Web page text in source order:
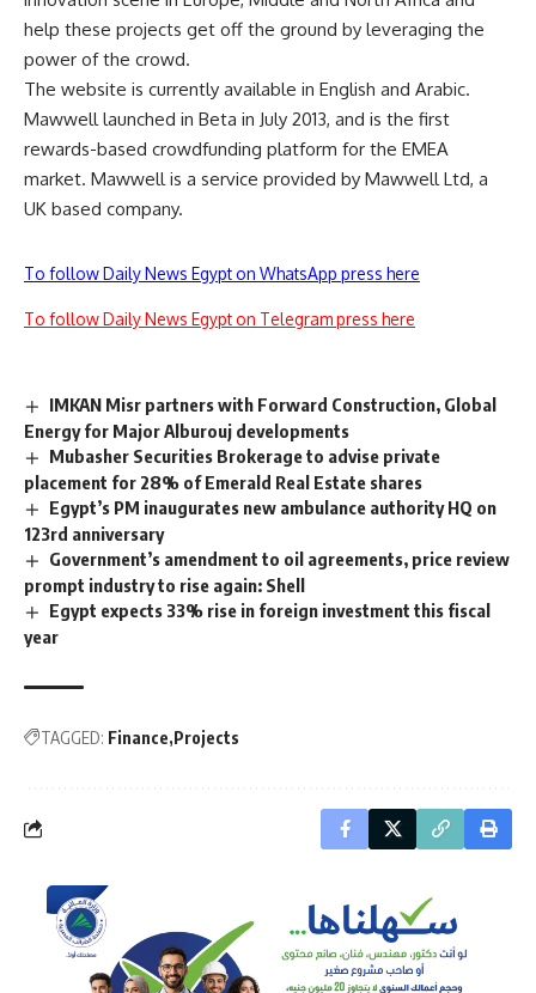
help these projects get off the ground by leveraging the
power of the crowd.
The website is currently available in English and Arabic.
Mawwell launched in Beta in July 2013, and is the first
rewards-based crowdfunding platform for the EMEA
market. Mawwell is a service provided by Mawwell Ltd, a
UK based company.
To follow Daily News Egypt on WhatsApp press here
To follow Daily News Egypt on Telegram press here
IMKAN Misr partners with Forward Construction, Global
Energy for Major Alburouj developments
Mubasher Securities Brokerage to advise private
placement for 28% of Emerald Real Estate shares
Egypt’s PM inaugurates new ambulance authority HQ on
123rd anniversary
Government’s amendment to oil agreements, price review
prompt industry to rise again: Shell
Egypt expects 33% rise in foreign investment this fiscal
year
TAGGED: Finance Projects